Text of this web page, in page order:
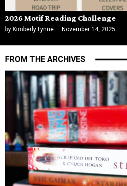
2026 Motif Reading Challenge
by Kimberly Lynne November 14, 2025
FROM THE ARCHIVES